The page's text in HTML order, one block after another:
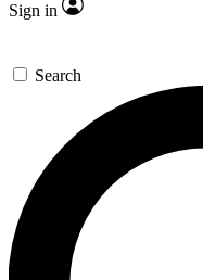
Sign in
Search